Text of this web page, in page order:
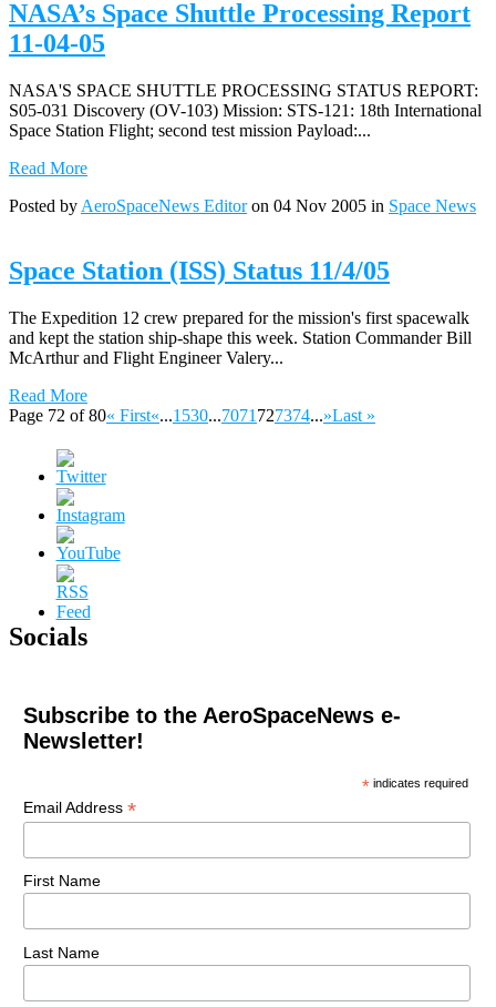
NASA’s Space Shuttle Processing Report
11-04-05
NASA'S SPACE SHUTTLE PROCESSING STATUS REPORT:
S05-031 Discovery (OV-103) Mission: STS-121: 18th International
Space Station Flight; second test mission Payload:...
Read More
Posted by AeroSpaceNews Editoron 04 Nov 2005 in Space News
Space Station (ISS) Status 11/4/05
The Expedition 12 crew prepared for the mission's first spacewalk
and kept the station ship-shape this week. Station Commander Bill
McArthur and Flight Engineer Valery...
Read More
Page 72 of 80« First«...1530...7071 727374...»Last »
Socials
Subscribe to the AeroSpaceNews e-
Newsletter!
* indicates required
Email Address *
First Name
Last Name